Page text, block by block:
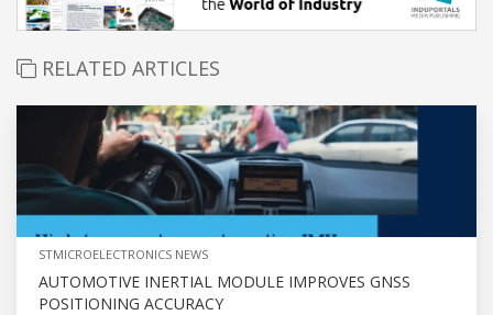
RELATED ARTICLES
STMICROELECTRONICS NEWS
AUTOMOTIVE INERTIAL MODULE IMPROVES GNSS
POSITIONING ACCURACY